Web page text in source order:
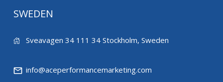
SWEDEN
Sveavagen 34 111 34 Stockholm, Sweden
info@aceperformancemarketing.com